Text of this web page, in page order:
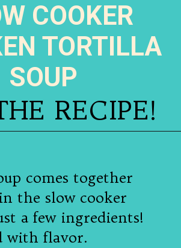
COOKER
TORTILLA
SOUP
RECIPE!
comes together
the slow cooker
a few ingredients!
with flavor.